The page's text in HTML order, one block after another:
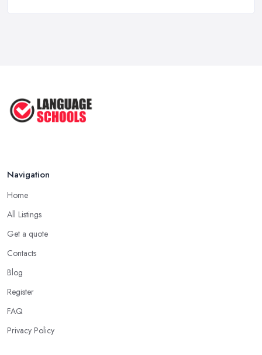
English Language Schools in the UK:
A ...
Navigation
Home
All Listings
Get a quote
Contacts
Blog
Register
FAQ
Privacy Policy